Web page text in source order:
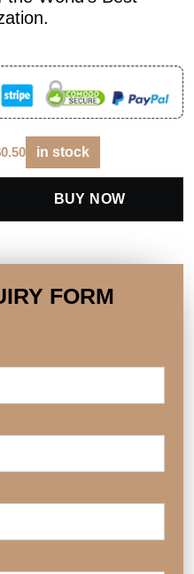
0.50 in stock
BUY NOW
FORM